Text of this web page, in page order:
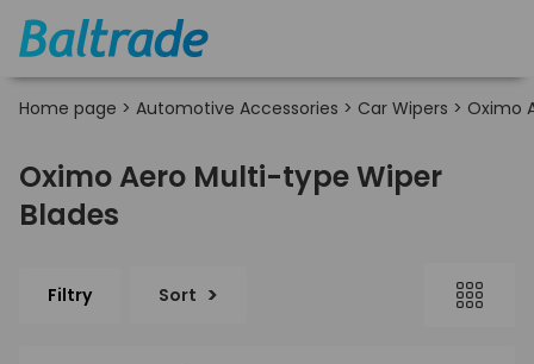
Home page > Automotive Accessories > Car Wipers > Oximo
Oximo Aero Multi-type Wiper
Blades
Filtry Sort